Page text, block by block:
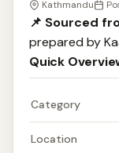
Kathmandu
📌 Sourced
prepared by
Quick
Category
Location